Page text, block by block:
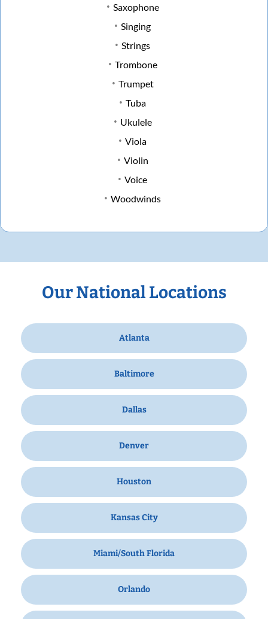
Saxophone
Singing
Strings
Trombone
Trumpet
Tuba
Ukulele
Viola
Violin
Voice
Woodwinds
Our National Locations
Atlanta
Baltimore
Dallas
Denver
Houston
Kansas City
Miami/South Florida
Orlando